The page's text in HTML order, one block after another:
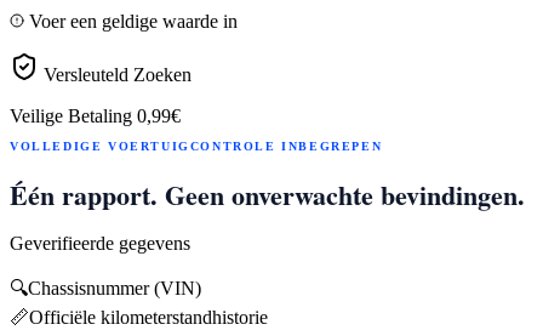
Voer een geldige waarde in
Versleuteld Zoeken
Veilige Betaling 0,99€
VOLLEDIGE VOERTUIGCONTROLE INBEGREPEN
Één rapport. Geen onverwachte bevindingen.
Geverifieerde gegevens
🔍Chassisnummer (VIN)
📏Officiële kilometerstandhistorie